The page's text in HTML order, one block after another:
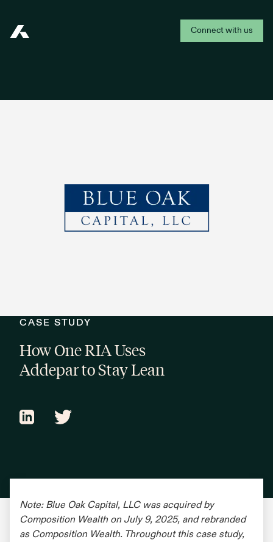
Connect with us
CASE STUDY
How One RIA Uses
Addepar to Stay Lean
Note: Blue Oak Capital, LLC was acquired by
Composition Wealth on July 9, 2025, and rebranded
as Composition Wealth. Throughout this case study,